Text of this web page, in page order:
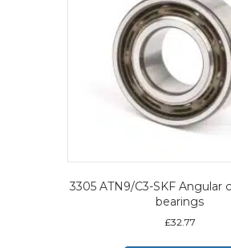
3305 ATN9/C3-SKF Angular
bearings
£32.77